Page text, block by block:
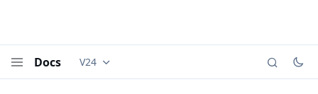
Docs Documentation versions (currently viewing
V24